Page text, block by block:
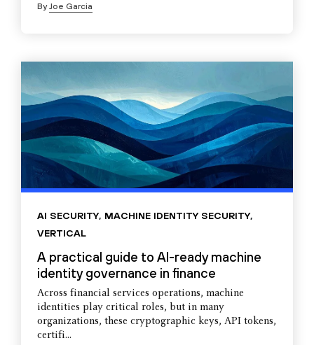
ByJoe Garcia
AI SECURITY, MACHINE IDENTITY SECURITY,
VERTICAL
A practical guide to AI-ready machine
identity governance in finance
Across financial services operations, machine
identities play critical roles, but in many
organizations, these cryptographic keys, API tokens,
certifi...